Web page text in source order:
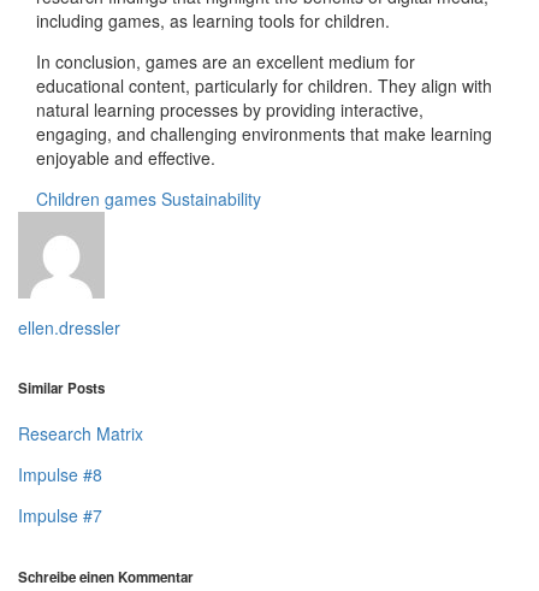
including games, as learning tools for children.
In conclusion, games are an excellent medium for
educational content, particularly for children. They align with
natural learning processes by providing interactive,
engaging, and challenging environments that make learning
enjoyable and effective.
Children games Sustainability
ellen.dressler
Similar Posts
Research Matrix
Impulse #8
Impulse #7
Schreibe einen Kommentar